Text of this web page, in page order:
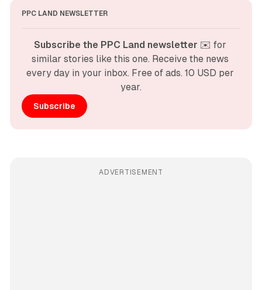
PPC LAND NEWSLETTER
Subscribe the PPC Land newsletter ✉️ for
similar stories like this one. Receive the news
every day in your inbox. Free of ads. 10 USD per
year.
Subscribe
ADVERTISEMENT